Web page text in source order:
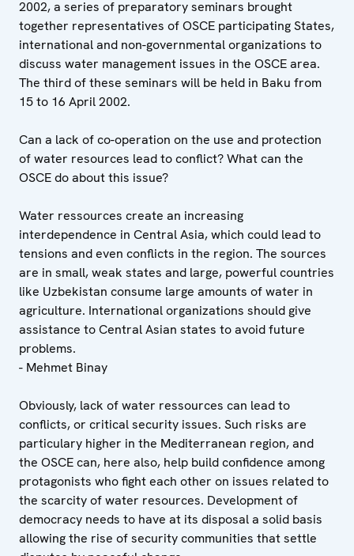
2002, a series of preparatory seminars brought
together representatives of OSCE participating States,
international and non-governmental organizations to
discuss water management issues in the OSCE area.
The third of these seminars will be held in Baku from
15 to 16 April 2002.
Can a lack of co-operation on the use and protection
of water resources lead to conflict? What can the
OSCE do about this issue?
Water ressources create an increasing
interdependence in Central Asia, which could lead to
tensions and even conflicts in the region. The sources
are in small, weak states and large, powerful countries
like Uzbekistan consume large amounts of water in
agriculture. International organizations should give
assistance to Central Asian states to avoid future
problems.
- Mehmet Binay
Obviously, lack of water ressources can lead to
conflicts, or critical security issues. Such risks are
particulary higher in the Mediterranean region, and
the OSCE can, here also, help build confidence among
protagonists who fight each other on issues related to
the scarcity of water resources. Development of
democracy needs to have at its disposal a solid basis
allowing the rise of security communities that settle